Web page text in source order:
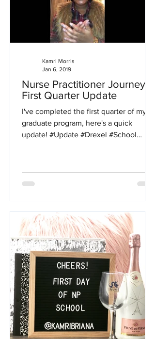
Nurse Practitioner Journey:
First Quarter Update
I've completed the first quarter of my
graduate program, here's a quick
update! #Update #Drexel #School
Kamri Morris
Jan 6, 2019